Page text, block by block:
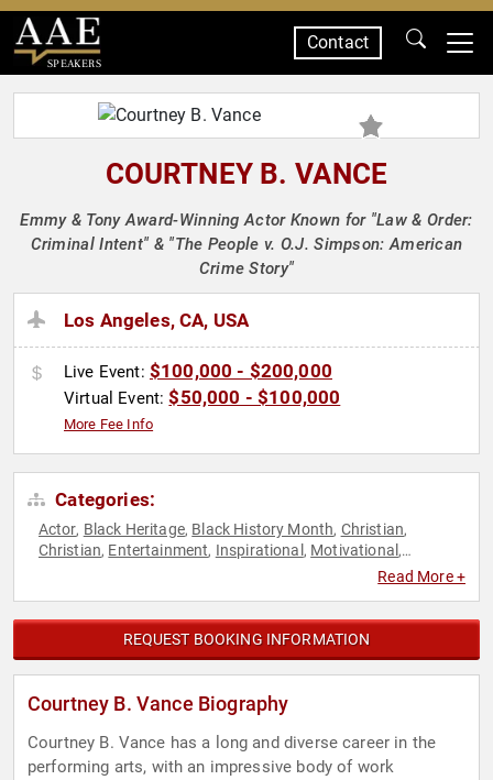
SPEAKERS
Contact
COURTNEY B. VANCE
Emmy & Tony Award-Winning Actor Known for "Law & Order:
Criminal Intent" & "The People v. O.J. Simpson: American
Crime Story"
Los Angeles, CA, USA
Live Event: $100,000 - $200,000
Virtual Event:$50,000 - $100,000
More Fee Info
Categories:
Actor, Black Heritage, Black History Month, Christian,
Christian, Entertainment, Inspirational , Motivational ,
Read More +
REQUEST BOOKING INFORMATION
Courtney B. Vance Biography
Courtney B. Vance has a long and diverse career in the
performing arts, with an impressive body of work